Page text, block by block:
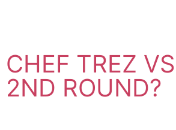
CHEF TREZ
2ND ROUND?